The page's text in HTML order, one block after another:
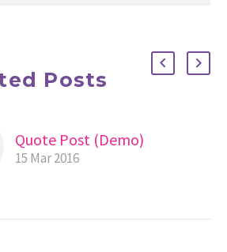
Posts
Quote Post (Demo)
15 Mar 2016